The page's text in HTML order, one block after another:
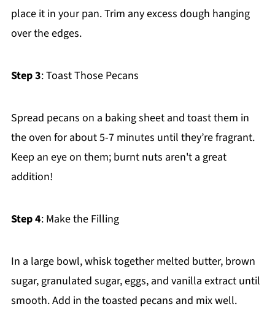
place it in your pan. Trim any excess dough hanging
over the edges.
Step 3: Toast Those Pecans
Spread pecans on a baking sheet and toast them in
the oven for about 5-7 minutes until they’re fragrant.
Keep an eye on them; burnt nuts aren't a great
addition!
Step 4: Make the Filling
In a large bowl, whisk together melted butter, brown
sugar, granulated sugar, eggs, and vanilla extract until
smooth. Add in the toasted pecans and mix well.